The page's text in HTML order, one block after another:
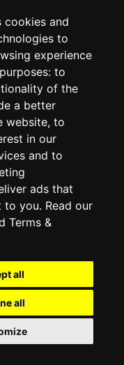
cookies and
to
experience
to
of the
a better
website, to
in our
and to
ads that
to you. Read our
Terms &
all
all
and return
Policy
Policy
Factory-manuals.com.